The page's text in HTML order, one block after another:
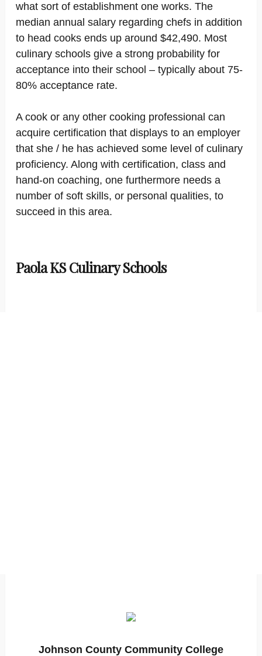
what sort of establishment one works. The
median annual salary regarding chefs in addition
to head cooks ends up around $42,490. Most
culinary schools give a strong probability for
acceptance into their school – typically about 75-
80% acceptance rate.
A cook or any other cooking professional can
acquire certification that displays to an employer
that she / he has achieved some level of culinary
proficiency. Along with certification, class and
hand-on coaching, one furthermore needs a
number of soft skills, or personal qualities, to
succeed in this area.
Paola KS Culinary Schools
Johnson County Community College